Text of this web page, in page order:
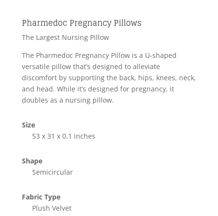
Pharmedoc Pregnancy Pillows
The Largest Nursing Pillow
The Pharmedoc Pregnancy Pillow is a U-shaped
versatile pillow that’s designed to alleviate
discomfort by supporting the back, hips, knees, neck,
and head. While it’s designed for pregnancy, it
doubles as a nursing pillow.
Size
53 x 31 x 0.1 inches
Shape
Semicircular
Fabric Type
Plush Velvet